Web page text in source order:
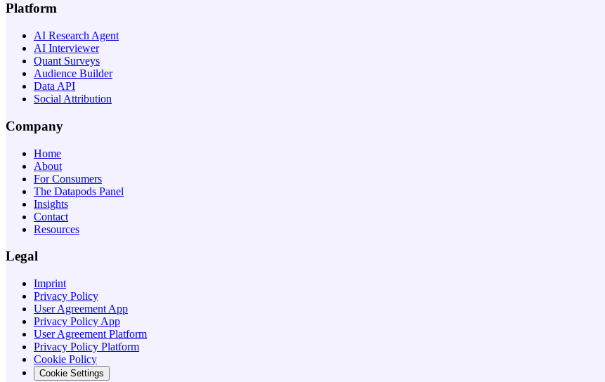
Platform
AI Research Agent
AI Interviewer
Quant Surveys
Audience Builder
Data API
Social Attribution
Company
Home
About
For Consumers
The Datapods Panel
Insights
Contact
Resources
Legal
Imprint
Privacy Policy
User Agreement App
Privacy Policy App
User Agreement Platform
Privacy Policy Platform
Cookie Policy
Cookie Settings